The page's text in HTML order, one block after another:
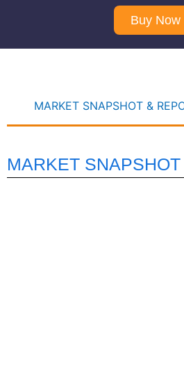
Buy Now
MARKET SNAPSHOT &
MARKET SNAPSHOT